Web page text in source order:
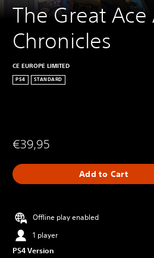
The Great
Chronicles
CE EUROPE LIMITED
PS4 STANDARD
€39,95
Add to Cart
Offline play enabled
1 player
PS4 Version